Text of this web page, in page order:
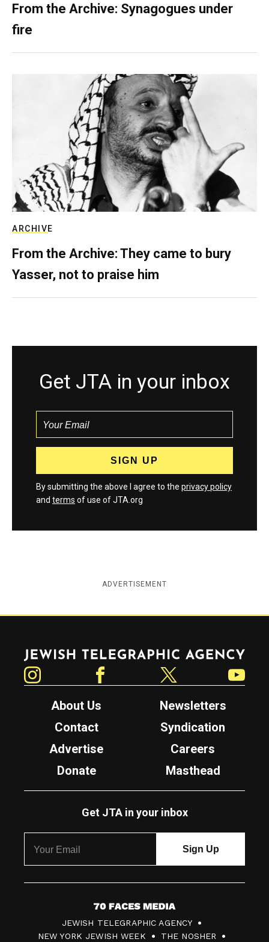
From the Archive: Synagogues under
fire
ARCHIVE
From the Archive: They came to bury
Yasser, not to praise him
Get JTA in your inbox
By submitting the above I agree to the privacy policy
and terms of use of JTA.org
ADVERTISEMENT
Jewish Telegraphic Agency
About Us
Newsletters
Contact
Syndication
Advertise
Careers
Donate
Masthead
Get JTA in your inbox
7
0
JEWISH TELEGRAPHIC AGENCY
NEW YORK JEWISH WEEK
THE NOSHER